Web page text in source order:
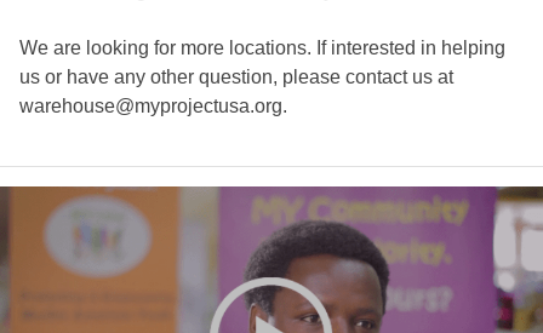
We are looking for more locations. If interested in helping
us or have any other question, please contact us at
warehouse@myprojectusa.org.